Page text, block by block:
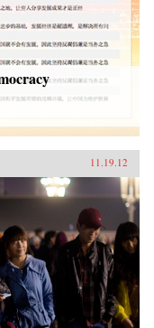
11.19.12